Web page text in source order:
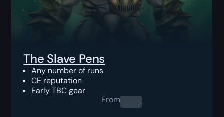
The Slave Pens
Any number of runs
CE reputation
Early TBC gear
From0.00$